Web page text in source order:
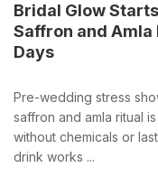
Bridal Glow
Saffron and Amla
Days
Pre-wedding stress
saffron and amla ritual
without chemicals or
drink works ...